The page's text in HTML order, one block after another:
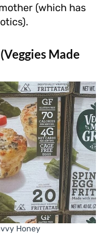
(which has
Made
Honey